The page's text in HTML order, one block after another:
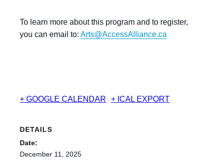
To learn more about this program and to register,
you can email to: Arts@AccessAlliance.ca
+ GOOGLE CALENDAR + ICAL EXPORT
DETAILS
Date:
December 11, 2025